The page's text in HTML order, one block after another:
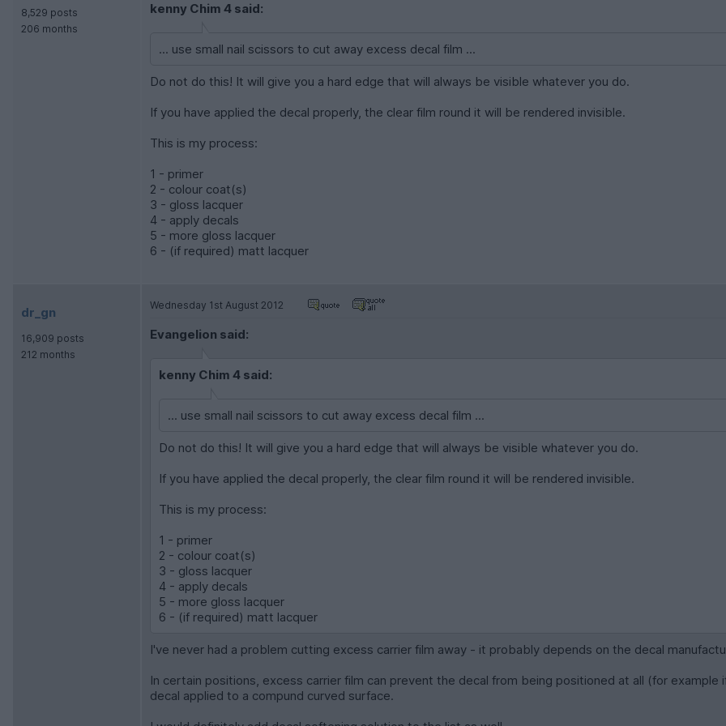
8,529 posts
206 months
kenny Chim 4 said:
... use small nail scissors to cut away excess decal film ...
Do not do this! It will give you a hard edge that will always be visible whatever you do.
If you have applied the decal properly, the clear film round it will be rendered invisible.
This is my process:
1 - primer
2 - colour coat(s)
3 - gloss lacquer
4 - apply decals
5 - more gloss lacquer
6 - (if required) matt lacquer
dr_gn
16,909 posts
212 months
Wednesday 1st August 2012
Evangelion said:
kenny Chim 4 said:
... use small nail scissors to cut away excess decal film ...
Do not do this! It will give you a hard edge that will always be visible whatever you do.
If you have applied the decal properly, the clear film round it will be rendered invisible.
This is my process:
1 - primer
2 - colour coat(s)
3 - gloss lacquer
4 - apply decals
5 - more gloss lacquer
6 - (if required) matt lacquer
I've never had a problem cutting excess carrier film away - it probably depends on the decal
In certain positions, excess carrier film can prevent the decal from being positioned at all (for
decal applied to a compund curved surface.